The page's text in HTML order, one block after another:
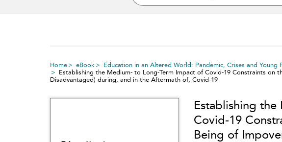
Home eBook
Education in an Altered World: Pandemic, Crises and Young
Establishing the Medium- to Long-Term Impact of Covid-19 Constraints on
Disadvantaged) during, and in the Aftermath of, Covid-19
Establishing
Covid-19
Being of